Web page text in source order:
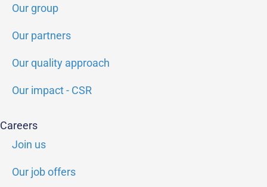
Our group
Our partners
Our quality approach
Our impact - CSR
Careers
Join us
Our job offers